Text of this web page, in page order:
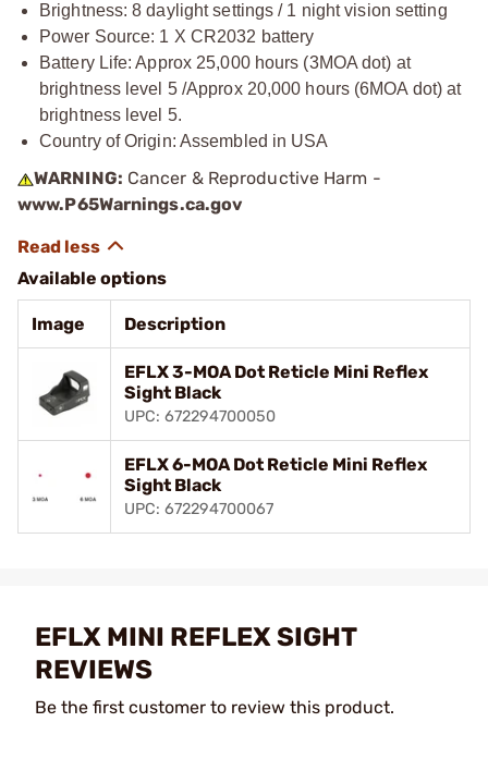
Brightness: 8 daylight settings / 1 night vision setting
Power Source: 1 X CR2032 battery
Battery Life: Approx 25,000 hours (3MOA dot) at
brightness level 5 /Approx 20,000 hours (6MOA dot) at
brightness level 5.
Country of Origin: Assembled in USA
WARNING: Cancer & Reproductive Harm -
www.P65Warnings.ca.gov
Available options
Image Description
EFLX 3-MOA Dot Reticle Mini Reflex
Sight Black
UPC: 672294700050
EFLX 6-MOA Dot Reticle Mini Reflex
Sight Black
UPC: 672294700067
EFLX MINI REFLEX SIGHT
REVIEWS
Be the first customer to review this product.